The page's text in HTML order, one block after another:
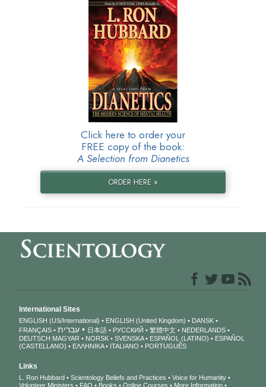
Click here to order your
FREE copy of the book:
A Selection from Dianetics
ORDER HERE »
International Sites
ENGLISH (US/International) ENGLISH (United Kingdom)
DANSK
FRANÇAIS
עברית 日本語 РУССКИЙ 繁體中文
NEDERLANDS
DEUTSCH MAGYAR NORSK SVENSKA ESPAÑOL (LATINO)
ESPAÑOL
(CASTELLANO)
ΕΛΛΗΝΙΚA ITALIANO PORTUGUÊS
Links
L. Ron Hubbard Scientology Beliefs and Practices
Voice for Humanity
Volunteer Ministers
FAQ Books Online Courses More Information